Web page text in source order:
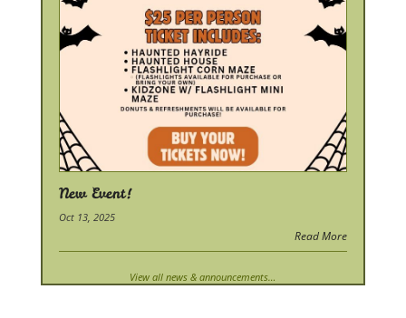
New Event!
Oct 13, 2025
Read More
View all news & announcements…